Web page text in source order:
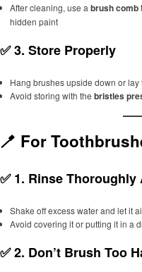
After cleaning, use a brush comb
hidden paint
✅ 3. Store Properly
Hang brushes upside down or lay
Avoid storing with the bristles
🪥 For
✅ 1. Rinse Thoroughly
Shake off excess water and let it
Avoid covering it or putting it in a
✅ 2. Don’t Brush Too